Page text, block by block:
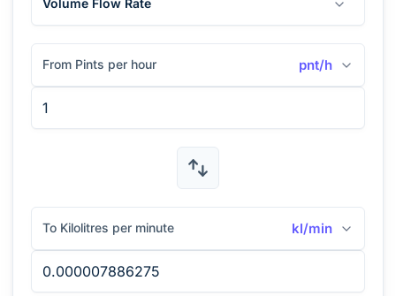
Volume Flow Rate
From Pints per hour pnt/h
To Kilolitres per minute kl/min